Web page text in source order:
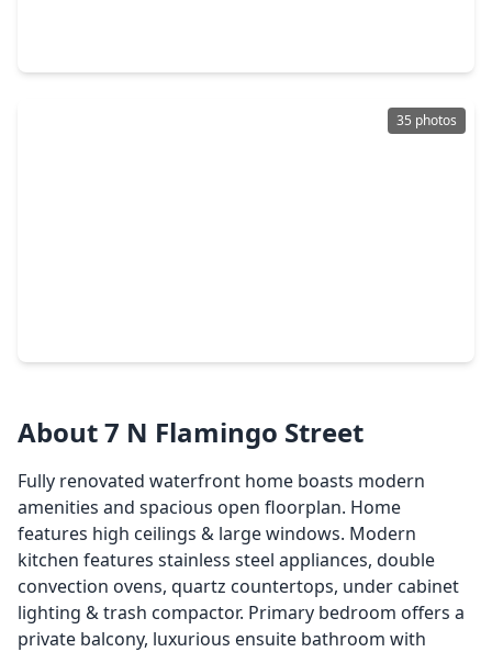
35 photos
About 7 N Flamingo Street
Fully renovated waterfront home boasts modern
amenities and spacious open floorplan. Home
features high ceilings & large windows. Modern
kitchen features stainless steel appliances, double
convection ovens, quartz countertops, under cabinet
lighting & trash compactor. Primary bedroom offers a
private balcony, luxurious ensuite bathroom with